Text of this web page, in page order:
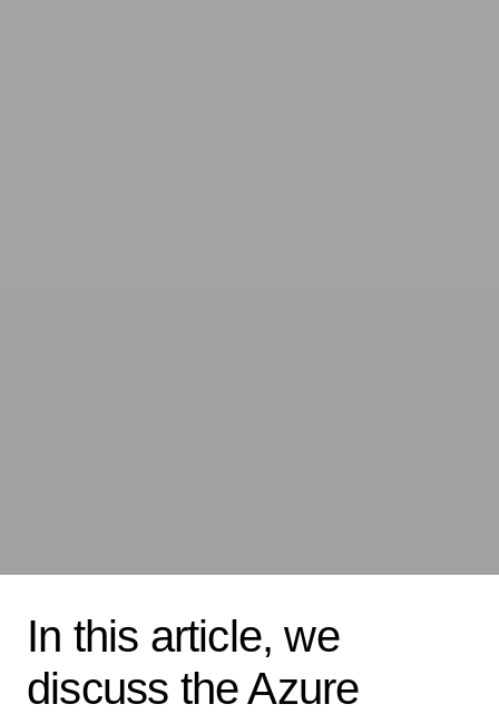
In this article, we
discuss the Azure